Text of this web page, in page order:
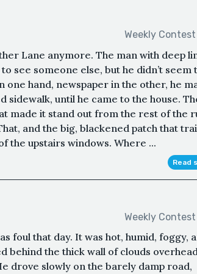
Weekly Contest
Lane anymore. The man with deep
see someone else, but he didn’t seem
hand, newspaper in the other, he
sidewalk, until he came to the house.
made it stand out from the rest of the
and the big, blackened patch that
the upstairs windows. Where ...
Read
Weekly Contest
foul that day. It was hot, humid, foggy,
behind the thick wall of clouds
drove slowly on the barely damp road,